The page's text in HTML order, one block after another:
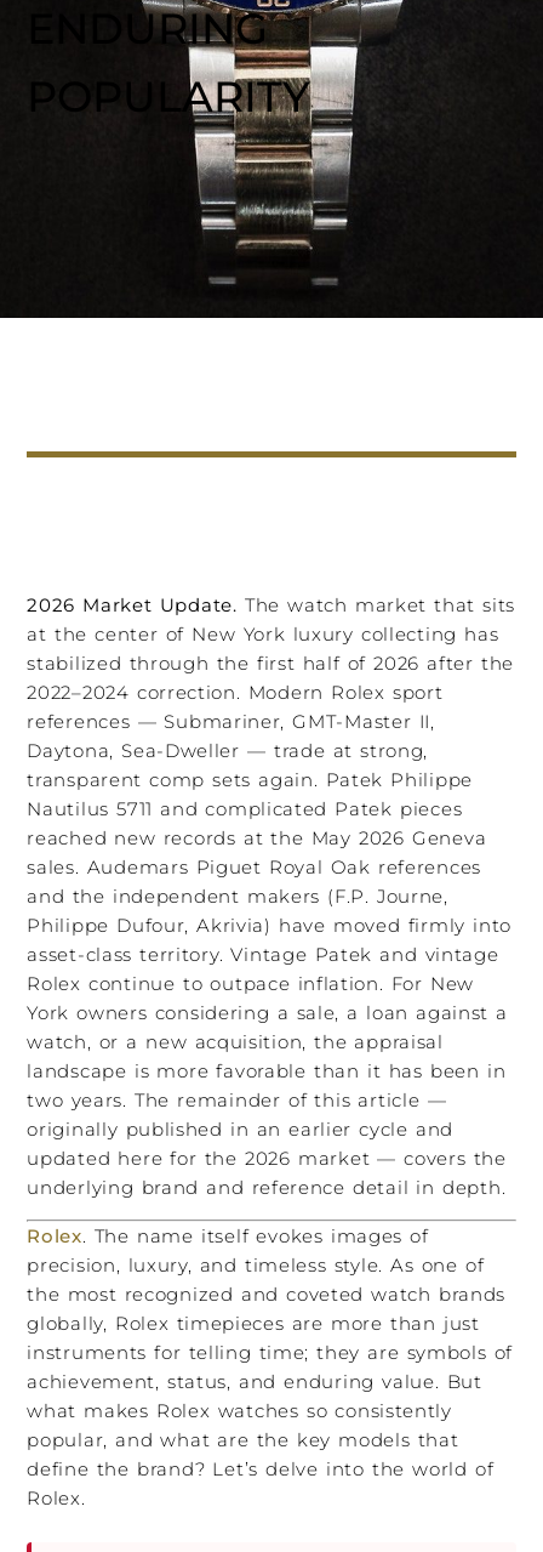
ENDURING
POPULARITY
2026 Market Update. The watch market that sits
at the center of New York luxury collecting has
stabilized through the first half of 2026 after the
2022–2024 correction. Modern Rolex sport
references — Submariner, GMT-Master II,
Daytona, Sea-Dweller — trade at strong,
transparent comp sets again. Patek Philippe
Nautilus 5711 and complicated Patek pieces
reached new records at the May 2026 Geneva
sales. Audemars Piguet Royal Oak references
and the independent makers (F.P. Journe,
Philippe Dufour, Akrivia) have moved firmly into
asset-class territory. Vintage Patek and vintage
Rolex continue to outpace inflation. For New
York owners considering a sale, a loan against a
watch, or a new acquisition, the appraisal
landscape is more favorable than it has been in
two years. The remainder of this article —
originally published in an earlier cycle and
updated here for the 2026 market — covers the
underlying brand and reference detail in depth.
Rolex. The name itself evokes images of
precision, luxury, and timeless style. As one of
the most recognized and coveted watch brands
globally, Rolex timepieces are more than just
instruments for telling time; they are symbols of
achievement, status, and enduring value. But
what makes Rolex watches so consistently
popular, and what are the key models that
define the brand? Let’s delve into the world of
Rolex.